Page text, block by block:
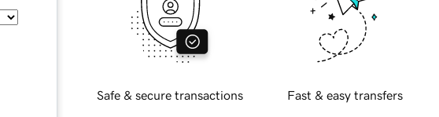
Safe & secure transactions Fast & easy transfers